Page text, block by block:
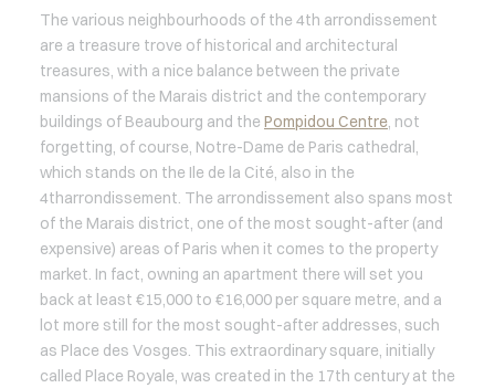
The various neighbourhoods of the 4th arrondissement
are a treasure trove of historical and architectural
treasures, with a nice balance between the private
mansions of the Marais district and the contemporary
buildings of Beaubourg and the Pompidou Centre, not
forgetting, of course, Notre-Dame de Paris cathedral,
which stands on the Ile de la Cité, also in the
4tharrondissement. The arrondissement also spans most
of the Marais district, one of the most sought-after (and
expensive) areas of Paris when it comes to the property
market. In fact, owning an apartment there will set you
back at least €15,000 to €16,000 per square metre, and a
lot more still for the most sought-after addresses, such
as Place des Vosges. This extraordinary square, initially
called Place Royale, was created in the 17th century at the